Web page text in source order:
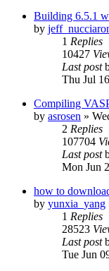
Building 6.5.1
by
1 Replies
10427
Last post
Thu Jul
Compiling
by asrosen »
2 Replies
107704
Last post
Mon Jun
how to
by yunxia_yang
1 Replies
28523
Last post
Tue Jun